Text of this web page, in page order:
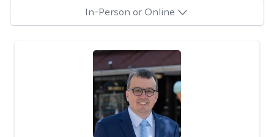
In-Person or Online